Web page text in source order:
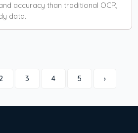
accuracy than traditional OCR,
data.
3 4 5 ›